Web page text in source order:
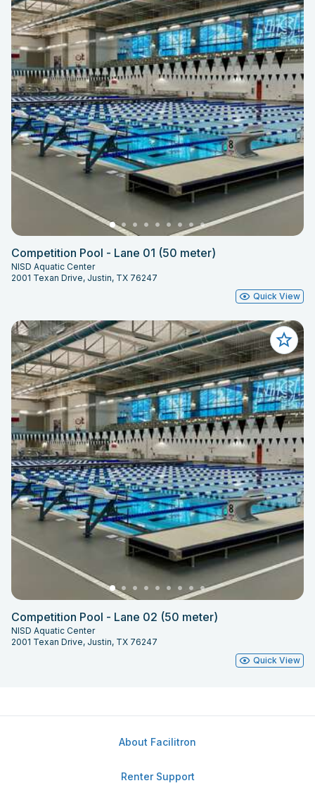
Competition Pool - Lane 01 (50 meter)
NISD Aquatic Center
2001 Texan Drive, Justin, TX 76247
Quick View
Competition Pool - Lane 02 (50 meter)
NISD Aquatic Center
2001 Texan Drive, Justin, TX 76247
Quick View
About Facilitron
Renter Support